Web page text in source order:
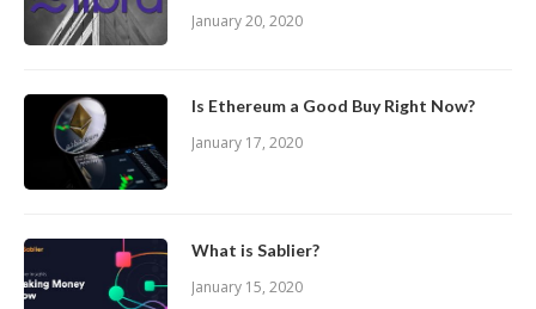
January 20, 2020
Is Ethereum a Good Buy Right Now?
January 17, 2020
What is Sablier?
January 15, 2020